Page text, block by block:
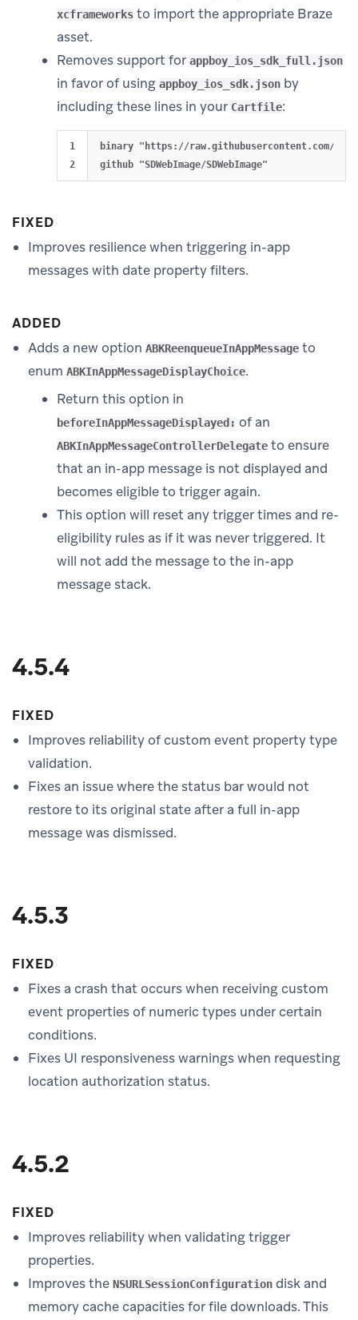
xcframeworks to import the appropriate Braze
asset.
Removes support for appboy_ios_sdk_full.json
in favor of using appboy_ios_sdk.json by
including these lines in your Cartfile:
1
binary "https://raw.githubusercontent.com/
FIXED
Improves resilience when triggering in-app
messages with date property filters.
ADDED
Adds a new option ABKReenqueueInAppMessage to
enum ABKInAppMessageDisplayChoice.
Return this option in
beforeInAppMessageDisplayed: of an
ABKInAppMessageControllerDelegate to ensure
that an in-app message is not displayed and
becomes eligible to trigger again.
This option will reset any trigger times and re-
eligibility rules as if it was never triggered. It
will not add the message to the in-app
message stack.
4.5.4
FIXED
Improves reliability of custom event property type
validation.
Fixes an issue where the status bar would not
restore to its original state after a full in-app
message was dismissed.
4.5.3
FIXED
Fixes a crash that occurs when receiving custom
event properties of numeric types under certain
conditions.
Fixes UI responsiveness warnings when requesting
location authorization status.
4.5.2
FIXED
Improves reliability when validating trigger
properties.
Improves the NSURLSessionConfiguration disk and
memory cache capacities for file downloads. This